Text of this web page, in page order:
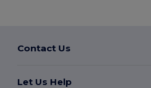
Contact Us
Let Us Help